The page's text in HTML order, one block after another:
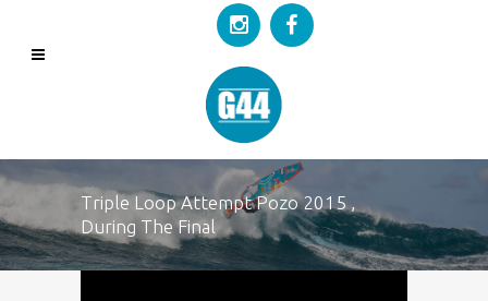
Triple Loop Attempt Pozo 2015 ,
During The Final